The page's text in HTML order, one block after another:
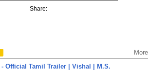
Share:
More
- Official Tamil Trailer | Vishal | M.S.